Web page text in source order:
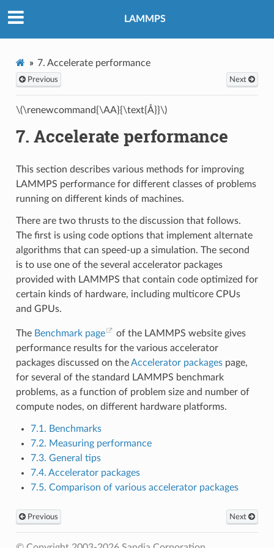
LAMMPS
7. Accelerate performance
Previous Next
\(\renewcommand{\AA}{\text{Å}}\)
7. Accelerate performance
This section describes various methods for improving
LAMMPS performance for different classes of problems
running on different kinds of machines.
There are two thrusts to the discussion that follows.
The first is using code options that implement alternate
algorithms that can speed-up a simulation. The second
is to use one of the several accelerator packages
provided with LAMMPS that contain code optimized for
certain kinds of hardware, including multicore CPUs
and GPUs.
The Benchmark page
of the LAMMPS website gives
performance results for the various accelerator
packages discussed on theAccelerator packagespage,
for several of the standard LAMMPS benchmark
problems, as a function of problem size and number of
compute nodes, on different hardware platforms.
7.1. Benchmarks
7.2. Measuring performance
7.3. General tips
7.4. Accelerator packages
7.5. Comparison of various accelerator packages
Previous Next